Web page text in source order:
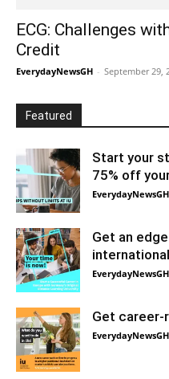
ECG: Challenges
Credit
EverydayNewsGH - September 29,
Featured
Start your
75% off
EverydayNewsGH
Get an
EverydayNewsGH
Get career-
EverydayNewsGH